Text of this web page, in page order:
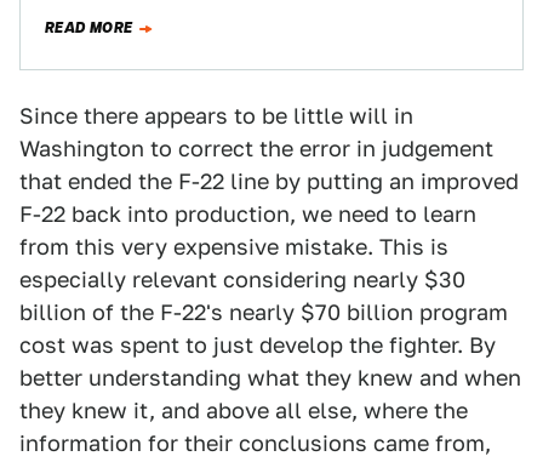
READ MORE
Since there appears to be little will in
Washington to correct the error in judgement
that ended the F-22 line by putting an improved
F-22 back into production, we need to learn
from this very expensive mistake. This is
especially relevant considering nearly $30
billion of the F-22's nearly $70 billion program
cost was spent to just develop the fighter. By
better understanding what they knew and when
they knew it, and above all else, where the
information for their conclusions came from,